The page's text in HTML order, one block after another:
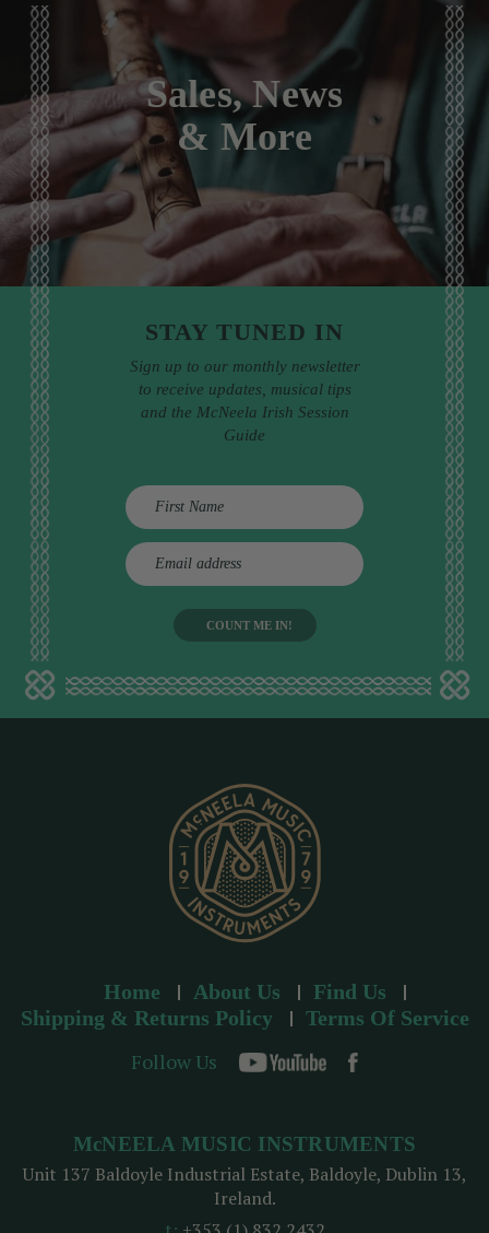
Sales, News
& More
STAY TUNED IN
Sign up to our monthly newsletter
to receive updates, musical tips
and the McNeela Irish Session
Guide
E
m
d
d
Home About Us
Find Us
Shipping & Returns Policy
Terms Of Service
Follow Us
McNEELA MUSIC INSTRUMENTS
Unit 137 Baldoyle Industrial Estate, Baldoyle, Dublin 13,
Ireland.